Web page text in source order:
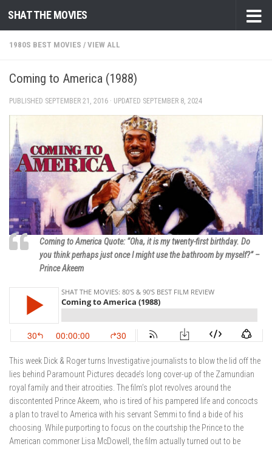
Skip to content
SHAT THE MOVIES
1980S BEST MOVIES / VIEW ALL
Coming to America (1988)
PUBLISHED SEPTEMBER 21, 2016 · UPDATED SEPTEMBER 8, 2024
Coming to America Quote: “Oha, it is my twenty-first birthday. Do
you think perhaps just once I might use the bathroom by myself?” –
Prince Akeem
This week Dick & Roger turns Investigative journalists to blow the lid off the
lies behind Paramount Pictures decade’s long cover-up of the Zamundian
royal family and their atrocities. The film’s plot revolves around the
discontented Prince Akeem, who is tired of his pampered life and concocts
a plan to travel to America with his servant Semmi to find a bide of his
choosing. While purporting to focus on the courtship the Prince to the
American commoner Lisa McDowell, the film actually turned out to be